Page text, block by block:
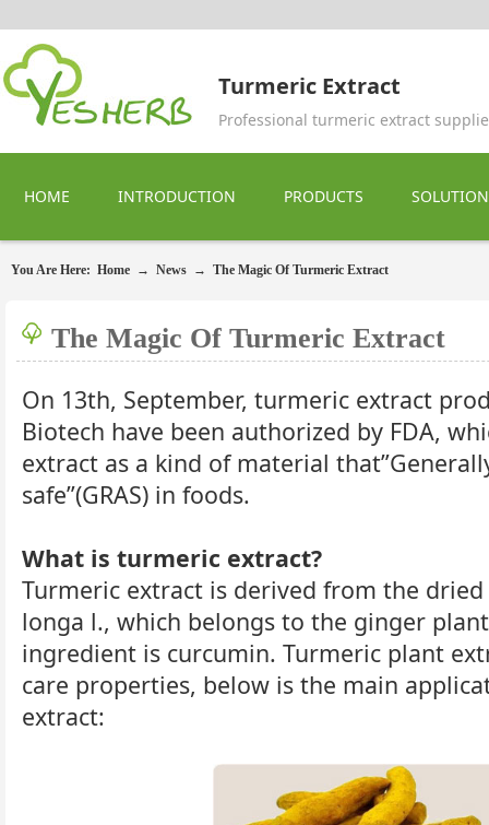
Turmeric Extract
Professional turmeric extract
HOME INTRODUCTION PRODUCTS
You Are Here: Home → News → The Magic Of Turmeric Extract
The Magic Of Turmeric Extract
On 13th, September, turmeric extract
Biotech have been authorized by FDA,
extract as a kind of material
safe”(GRAS) in foods.
What is turmeric extract?
Turmeric extract is derived from the
longa l., which belongs to the ginger
ingredient is curcumin. Turmeric plant
care properties, below is the main
extract: